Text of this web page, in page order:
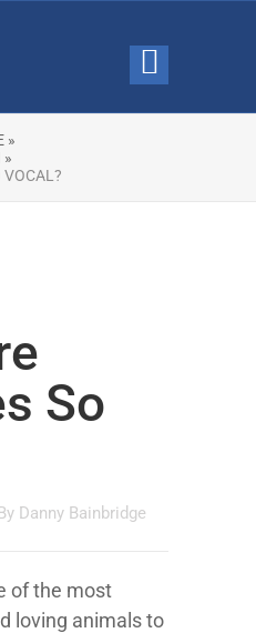
»
»
VOCAL?
So
Danny Bainbridge
of the most
loving animals to